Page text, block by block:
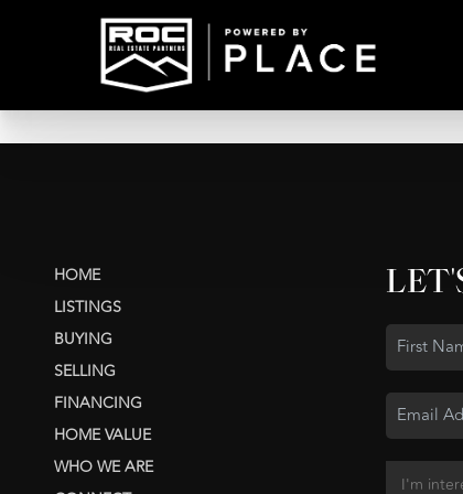
HOME
LISTINGS
BUYING
SELLING
FINANCING
HOME VALUE
WHO WE ARE